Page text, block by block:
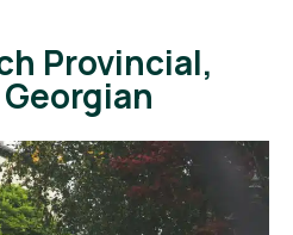
Provincial,